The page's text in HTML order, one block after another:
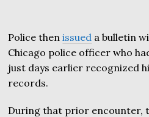
Police thenissued a bulletin
Chicago police officer who
just days earlier recognized
records.
During that prior encounter,